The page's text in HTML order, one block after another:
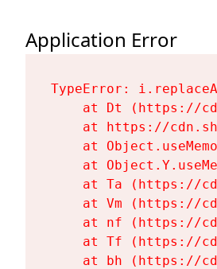
Application Error
TypeError:
at Dt (https://
at https://
at
at
at Ta (https://
at Vm (https://
at nf (https://
at Tf (https://
at bh (https://